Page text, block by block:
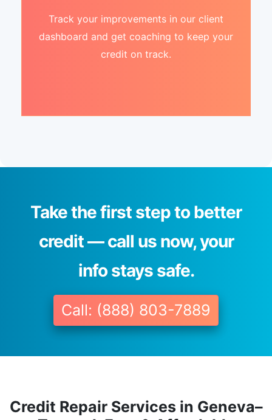
Track your improvements in our client
dashboard and get coaching to keep your
credit on track.
Take the first step to better
credit — call us now, your
info stays safe.
Call: (888) 803-7889
Credit Repair Services in Geneva–